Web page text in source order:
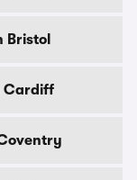
Bristol
Cardiff